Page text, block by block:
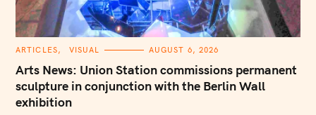
C
T
E
G
O
R
I
ARTICLES VISUAL AUGUST 6, 2026
Arts News: Union Station commissions permanent
sculpture in conjunction with the Berlin Wall
exhibition